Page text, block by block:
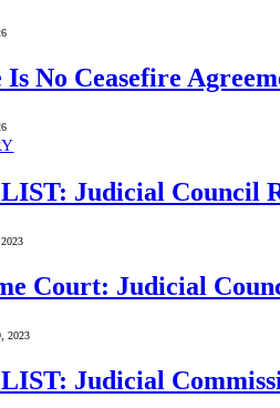
Is No Ceasefire
Judicial Council
Court: Judicial
2023
Judicial